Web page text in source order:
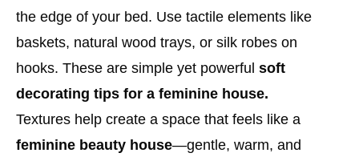
the edge of your bed. Use tactile elements like
baskets, natural wood trays, or silk robes on
hooks. These are simple yet powerful soft
decorating tips for a feminine house.
Textures help create a space that feels like a
feminine beauty house—gentle, warm, and